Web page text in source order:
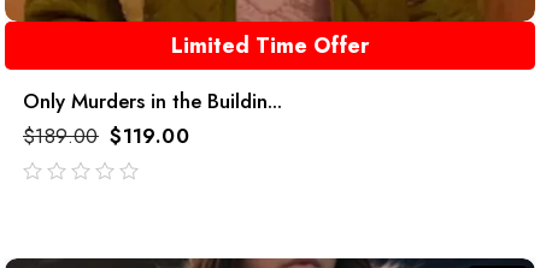
Limited Time Offer
Only Murders in the Buildin...
$189.00 $119.00